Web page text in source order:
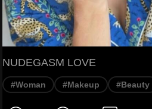
NUDEGASM LOVE
#Woman #Makeup #Beauty